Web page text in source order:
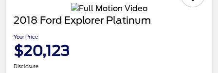
2018 Ford Explorer Platinum
Your Price
$20,123
Disclosure